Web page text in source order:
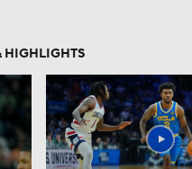
HIGHLIGHTS